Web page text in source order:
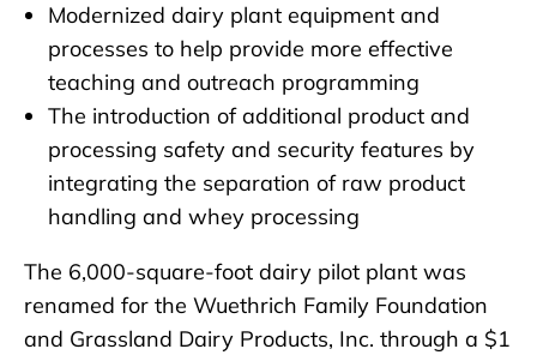
Modernized dairy plant equipment and
processes to help provide more effective
teaching and outreach programming
The introduction of additional product and
processing safety and security features by
integrating the separation of raw product
handling and whey processing
The 6,000-square-foot dairy pilot plant was
renamed for the Wuethrich Family Foundation
and Grassland Dairy Products, Inc. through a $1